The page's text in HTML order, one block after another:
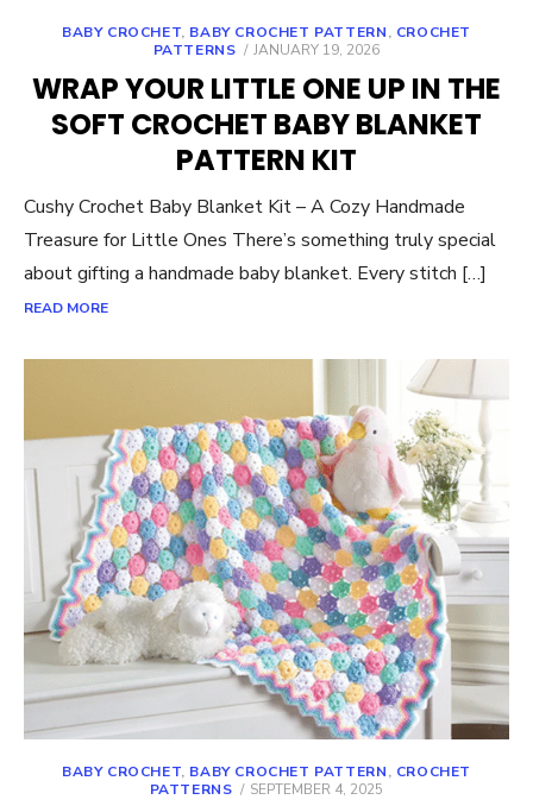
BABY CROCHET, BABY CROCHET PATTERN, CROCHET
PATTERNS
POSTED
JANUARY 19, 2026
WRAP YOUR LITTLE ONE UP IN THE
SOFT CROCHET BABY BLANKET
PATTERN KIT
Cushy Crochet Baby Blanket Kit – A Cozy Handmade
Treasure for Little Ones There’s something truly special
about gifting a handmade baby blanket. Every stitch […]
READ MORE
BABY CROCHET, BABY CROCHET PATTERN, CROCHET
PATTERNS
POSTED
SEPTEMBER 4, 2025